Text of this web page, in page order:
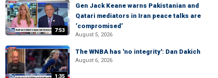
7:53
Gen Jack Keane warns Pakistanian and
Qatari mediators in Iran peace talks are
‘compromised’
August 5, 2026
1:35
The WNBA has 'no integrity': Dan Dakich
August 6, 2026